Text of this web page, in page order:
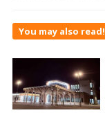
You may also read!